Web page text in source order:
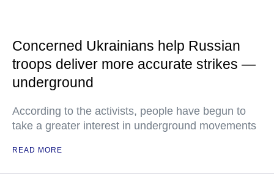
Concerned Ukrainians help Russian
troops deliver more accurate strikes —
underground
According to the activists, people have begun to
take a greater interest in underground movements
READ MORE